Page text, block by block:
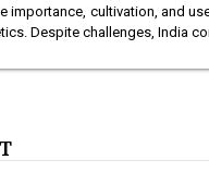
importance, cultivation, and
Despite challenges, India